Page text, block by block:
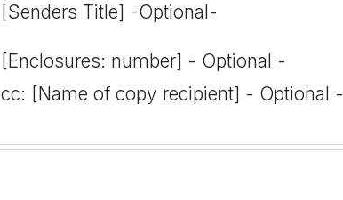
[Senders Title] -Optional-
[Enclosures: number] - Optional -
cc: [Name of copy recipient] - Optional -